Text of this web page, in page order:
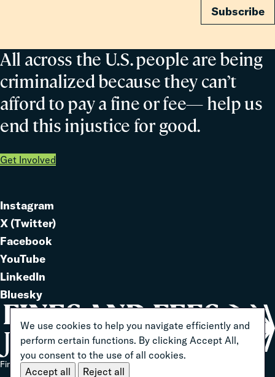
We use cookies to help you navigate efficiently and
perform certain functions. By clicking Accept All,
you consent to the use of all cookies.
Accept all
Reject all
All across the U.S. people are being
criminalized because they can’t
afford to pay a fine or fee— help us
end this injustice for good.
Get Involved
Subscribe
Link
to
Instagram
Link
to
X (Twitter)
Link
to
Facebook
Link
to
YouTube
Link
to
LinkedIn
Link
to
Bluesky
Fines And Fees Justice Center 2026 ® All Rights Reserved
Home